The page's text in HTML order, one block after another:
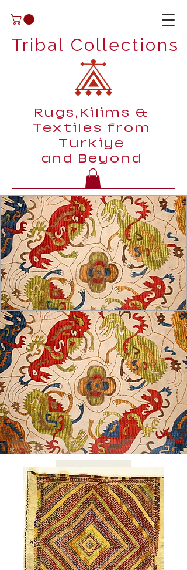
Tribal Collections
Rugs,Kilims &
Textiles from
Turkiye
and Beyond
USD ($)